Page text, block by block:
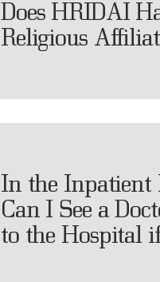
Does HRIDAI
Religious
In the Inpatient
Can I See a
to the Hospital